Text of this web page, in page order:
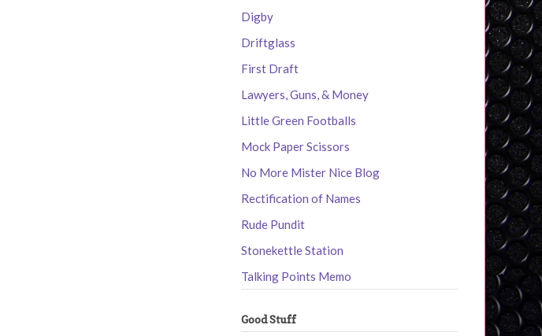
Digby
Driftglass
First Draft
Lawyers, Guns, & Money
Little Green Footballs
Mock Paper Scissors
No More Mister Nice Blog
Rectification of Names
Rude Pundit
Stonekettle Station
Talking Points Memo
Good Stuff